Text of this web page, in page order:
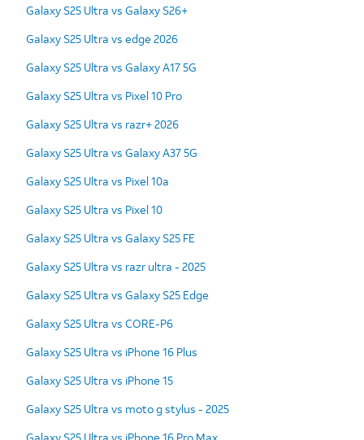
Galaxy S25 Ultra vs Galaxy S26+
Galaxy S25 Ultra vs edge 2026
Galaxy S25 Ultra vs Galaxy A17 5G
Galaxy S25 Ultra vs Pixel 10 Pro
Galaxy S25 Ultra vs razr+ 2026
Galaxy S25 Ultra vs Galaxy A37 5G
Galaxy S25 Ultra vs Pixel 10a
Galaxy S25 Ultra vs Pixel 10
Galaxy S25 Ultra vs Galaxy S25 FE
Galaxy S25 Ultra vs razr ultra - 2025
Galaxy S25 Ultra vs Galaxy S25 Edge
Galaxy S25 Ultra vs CORE-P6
Galaxy S25 Ultra vs iPhone 16 Plus
Galaxy S25 Ultra vs iPhone 15
Galaxy S25 Ultra vs moto g stylus - 2025
Galaxy S25 Ultra vs iPhone 16 Pro Max